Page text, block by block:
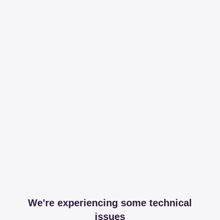
We're experiencing some technical
issues